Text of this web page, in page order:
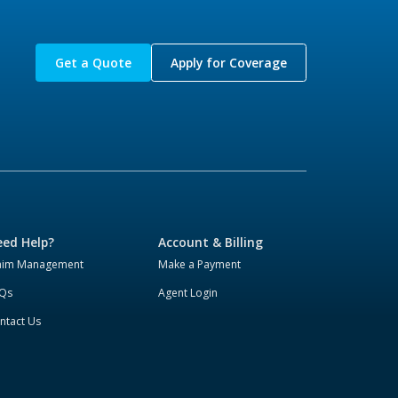
Get a Quote Apply for Coverage
Help?
Management
Us
Account & Billing
Make a Payment
Agent Login